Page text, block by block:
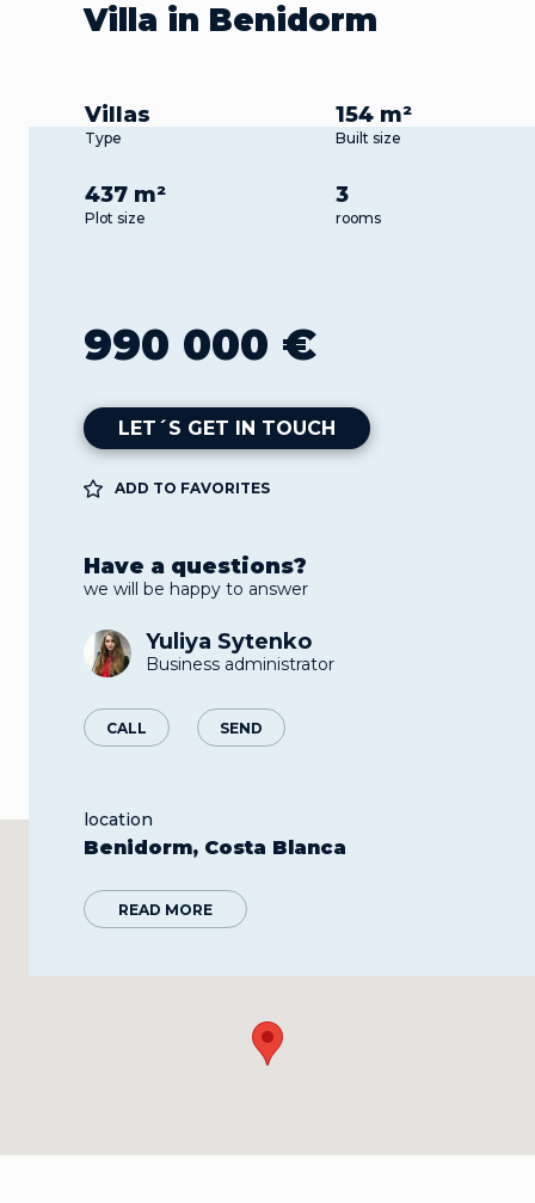
Villa in Benidorm
Villas
Type
154 m²
Built size
437 m²
Plot size
3
rooms
990 000 €
LET´S GET IN TOUCH
ADD TO FAVORITES
Have a questions?
we will be happy to answer
Yuliya Sytenko
Business administrator
CALL SEND
location
Benidorm, Costa Blanca
READ MORE